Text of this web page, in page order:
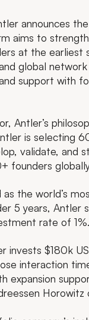
announces
aims to
at the earliest
global
support with
Antler’s
is selecting
validate, and
founders
as the world’s
5 years, Antler
rate of 1%.
invests $180k
interaction
expansion
Horowitz